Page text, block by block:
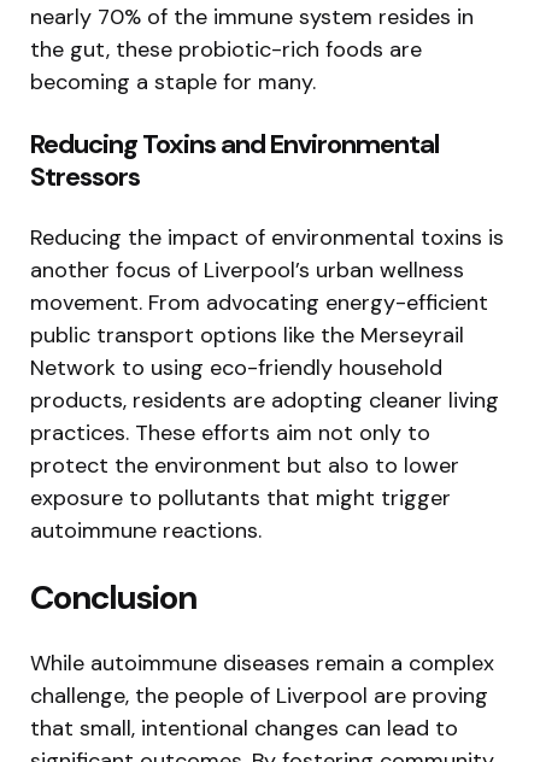
nearly 70% of the immune system resides in
the gut, these probiotic-rich foods are
becoming a staple for many.
Reducing Toxins and Environmental
Stressors
Reducing the impact of environmental toxins is
another focus of Liverpool’s urban wellness
movement. From advocating energy-efficient
public transport options like the Merseyrail
Network to using eco-friendly household
products, residents are adopting cleaner living
practices. These efforts aim not only to
protect the environment but also to lower
exposure to pollutants that might trigger
autoimmune reactions.
Conclusion
While autoimmune diseases remain a complex
challenge, the people of Liverpool are proving
that small, intentional changes can lead to